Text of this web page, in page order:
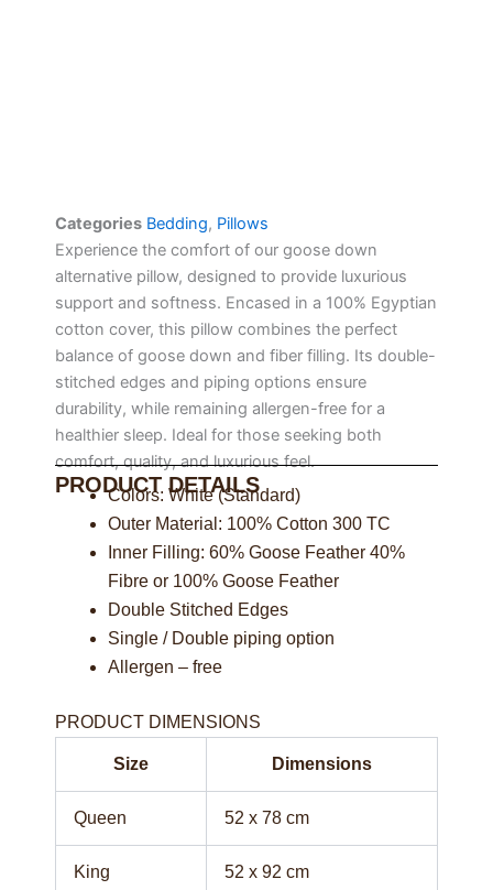
Categories Bedding, Pillows
Experience the comfort of our goose down
alternative pillow, designed to provide luxurious
support and softness. Encased in a 100% Egyptian
cotton cover, this pillow combines the perfect
balance of goose down and fiber filling. Its double-
stitched edges and piping options ensure
durability, while remaining allergen-free for a
healthier sleep. Ideal for those seeking both
comfort, quality, and luxurious feel.
PRODUCT DETAILS
Colors: White (Standard)
Outer Material: 100% Cotton 300 TC
Inner Filling: 60% Goose Feather 40%
Fibre or 100% Goose Feather
Double Stitched Edges
Single / Double piping option
Allergen – free
PRODUCT DIMENSIONS
Size Dimensions
Queen 52 x 78 cm
King 52 x 92 cm